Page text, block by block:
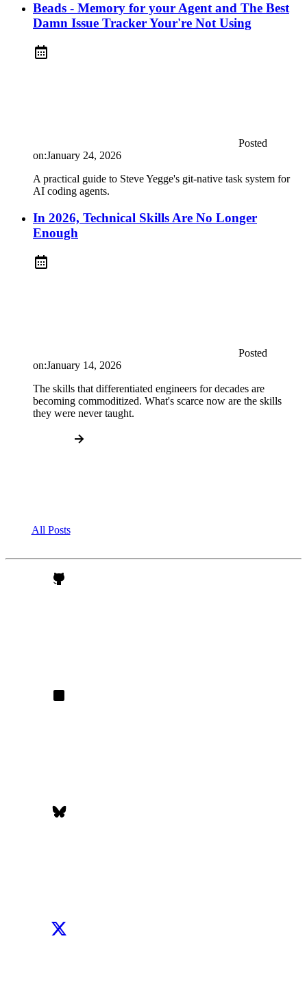
Beads - Memory for your Agent and The Best
Damn Issue Tracker Your're Not Using
Posted
on:January 24, 2026
A practical guide to Steve Yegge's git-native task system for
AI coding agents.
In 2026, Technical Skills Are No Longer
Enough
Posted
on:January 14, 2026
The skills that differentiated engineers for decades are
becoming commoditized. What's scarce now are the skills
they were never taught.
All Posts